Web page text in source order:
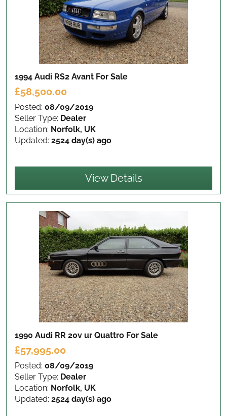
1994 Audi RS2 Avant For Sale
£58,500.00
Posted: 08/09/2019
Seller Type: Dealer
Location: Norfolk, UK
Updated: 2524 day(s) ago
View Details
1990 Audi RR 20v ur Quattro For Sale
£57,995.00
Posted: 08/09/2019
Seller Type: Dealer
Location: Norfolk, UK
Updated: 2524 day(s) ago